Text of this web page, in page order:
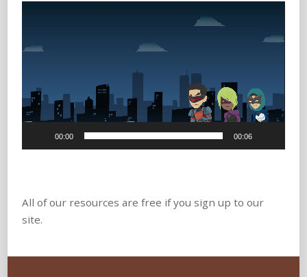
00:00 00:06
All of our resources are free if you sign up to our
site.